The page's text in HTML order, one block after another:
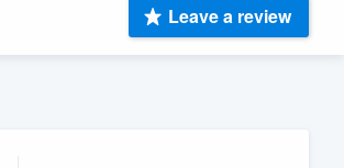
Leave a review